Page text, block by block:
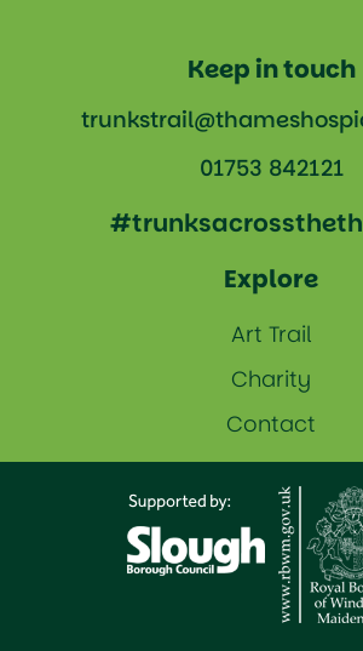
Keep in touch
01753 842121
Explore
Art Trail
Charity
Contact